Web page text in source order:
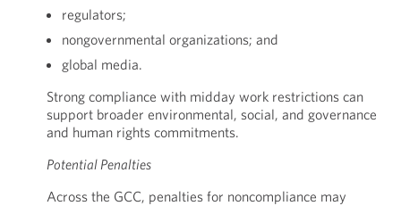
regulators;
nongovernmental organizations; and
global media.
Strong compliance with midday work restrictions can
support broader environmental, social, and governance
and human rights commitments.
Potential Penalties
Across the GCC, penalties for noncompliance may